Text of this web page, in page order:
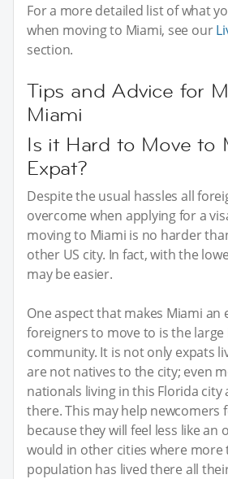
For a more detailed list of what
when moving to Miami, see our
section.
Tips and Advice for
Miami
Is it Hard to Move to
Expat?
Despite the usual hassles all
overcome when applying for a
moving to Miami is no harder
other US city. In fact, with the
may be easier.
One aspect that makes Miami an
foreigners to move to is the
community. It is not only expats
are not natives to the city; even
nationals living in this Florida
there. This may help newcomers
because they will feel less like
would in other cities where more
population has lived there all